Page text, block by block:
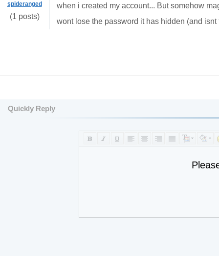
spideranged
(1 posts)
when i created my account... But somehow
wont lose the password it has hidden (and
Quickly Reply